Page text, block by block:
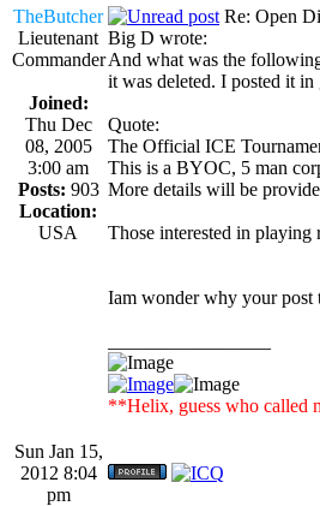
TheButcher
Lieutenant
Commander
Joined:
Thu Dec
08, 2005
3:00 am
Posts: 903
Location:
USA
Re: Open
Big D wrote:
And what was the
it was deleted. I posted it
Quote:
The Official ICE
This is a BYOC, 5 man
More details will be
Those interested in
Iam wonder why your post
**Helix, guess who called
Sun Jan 15,
2012 8:04
pm